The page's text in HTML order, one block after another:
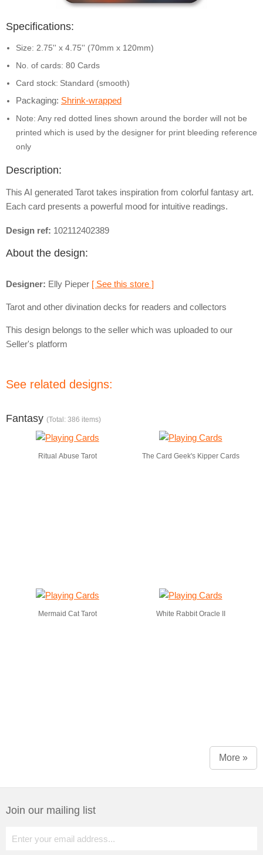
Specifications:
Size: 2.75'' x 4.75'' (70mm x 120mm)
No. of cards: 80 Cards
Card stock: Standard (smooth)
Packaging: Shrink-wrapped
Note: Any red dotted lines shown around the border will not be
printed which is used by the designer for print bleeding reference
only
Description:
This AI generated Tarot takes inspiration from colorful fantasy art.
Each card presents a powerful mood for intuitive readings.
Design ref: 102112402389
About the design:
Designer: Elly Pieper [ See this store ]
Tarot and other divination decks for readers and collectors
This design belongs to the seller which was uploaded to our
Seller's platform
See related designs:
Fantasy (Total: 386 items)
Ritual Abuse Tarot The Card Geek's Kipper Cards
Mermaid Cat Tarot White Rabbit Oracle II
More »
Join our mailing list